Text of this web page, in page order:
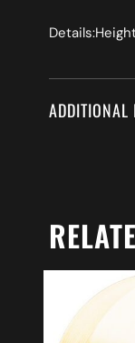
ADDITIONAL